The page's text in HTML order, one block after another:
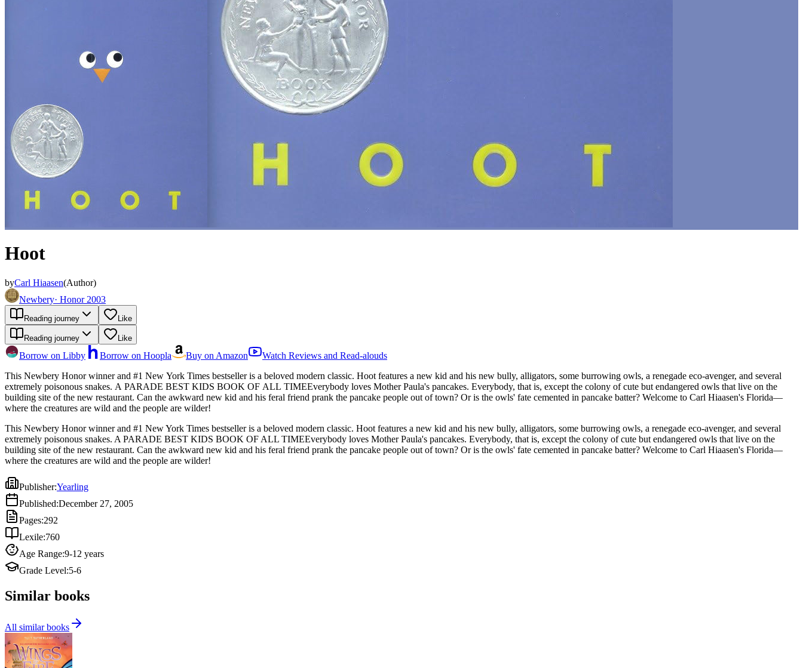
Hoot
byCarl Hiaasen(Author)
Newbery· Honor 2003
Reading journey Like
Reading journey Like
Borrow on Libby Borrow on Hoopla Buy on Amazon
Watch Reviews and Read-alouds
This Newbery Honor winner and #1 New York Times bestseller is a beloved modern classic. Hoot features a new kid and his new bully, alligators, some burrowing owls, a renegade eco-avenger, and several
extremely poisonous snakes. A PARADE BEST KIDS BOOK OF ALL TIMEEverybody loves Mother Paula's pancakes. Everybody, that is, except the colony of cute but endangered owls that live on the
building site of the new restaurant. Can the awkward new kid and his feral friend prank the pancake people out of town? Or is the owls' fate cemented in pancake batter? Welcome to Carl Hiaasen's Florida—
where the creatures are wild and the people are wilder!
This Newbery Honor winner and #1 New York Times bestseller is a beloved modern classic. Hoot features a new kid and his new bully, alligators, some burrowing owls, a renegade eco-avenger, and several
extremely poisonous snakes. A PARADE BEST KIDS BOOK OF ALL TIMEEverybody loves Mother Paula's pancakes. Everybody, that is, except the colony of cute but endangered owls that live on the
building site of the new restaurant. Can the awkward new kid and his feral friend prank the pancake people out of town? Or is the owls' fate cemented in pancake batter? Welcome to Carl Hiaasen's Florida—
where the creatures are wild and the people are wilder!
Publisher:Yearling
Published:December 27, 2005
Pages:292
Lexile:760
Age Range:9-12 years
Grade Level:5-6
Similar books
All similar books